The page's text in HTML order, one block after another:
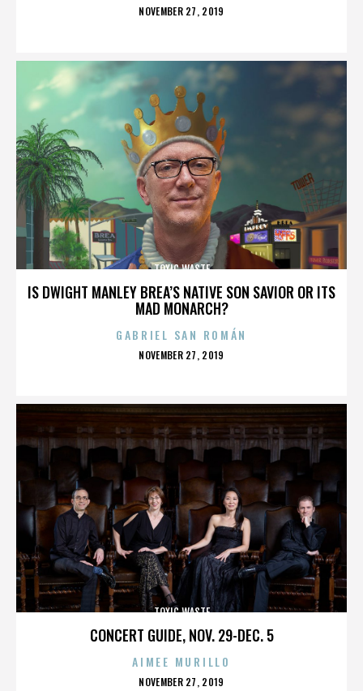
POSTED
NOVEMBER 27, 2019
IS DWIGHT MANLEY BREA’S NATIVE SON SAVIOR OR ITS
MAD MONARCH?
TOXIC WASTE
GABRIEL SAN ROMÁN
POSTED
NOVEMBER 27, 2019
CONCERT GUIDE, NOV. 29-DEC. 5
TOXIC WASTE
AIMEE MURILLO
POSTED
NOVEMBER 27, 2019